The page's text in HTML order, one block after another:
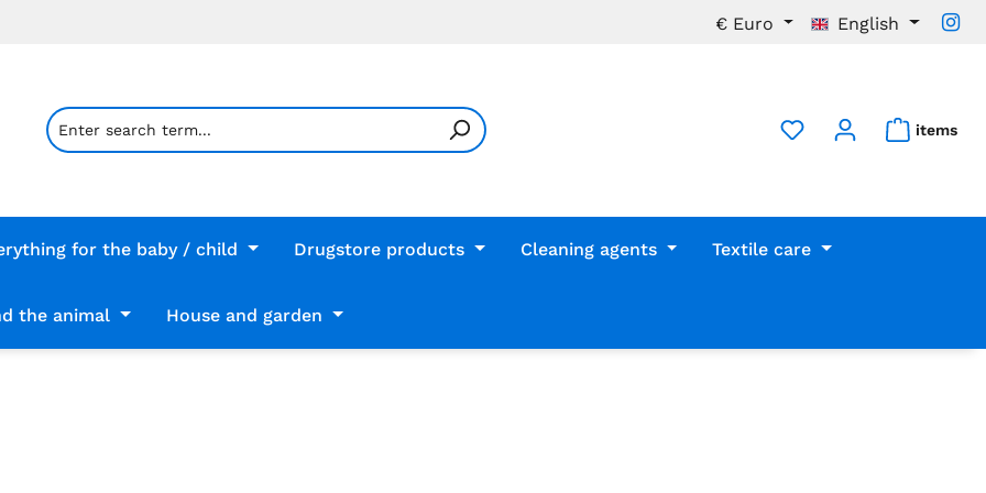
€ Euro English
items
for the baby / child Drugstore products Cleaning agents Textile care
the animal House and garden